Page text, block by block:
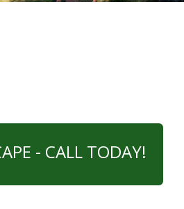
- CALL TODAY!